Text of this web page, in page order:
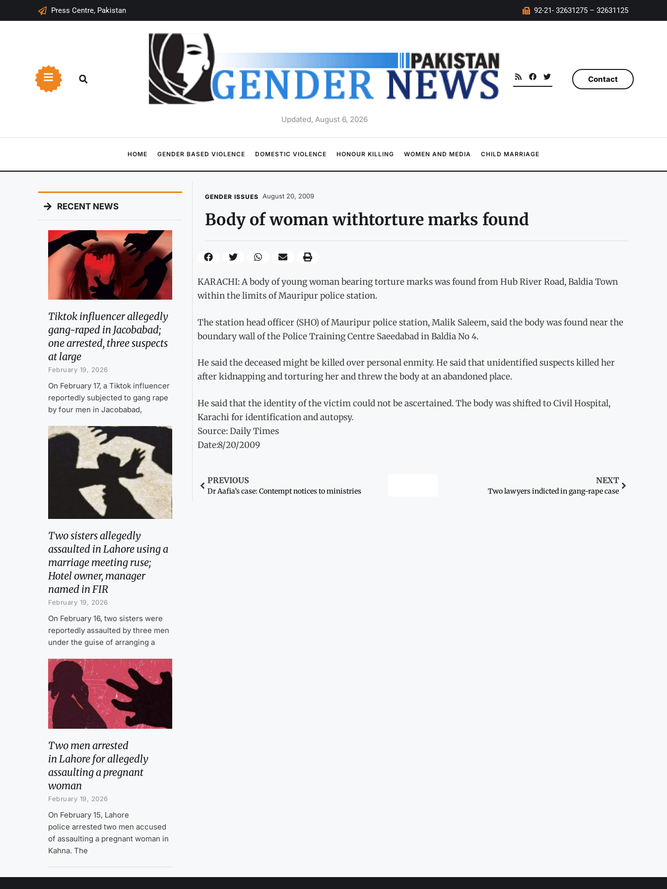
Press Centre, Pakistan 92-21- 32631275 – 32631125
Updated, August 6, 2026
Contact
HOME GENDER BASED VIOLENCE DOMESTIC VIOLENCE HONOUR KILLING WOMEN AND MEDIA CHILD MARRIAGE
RECENT NEWS
Tiktok influencer allegedly
gang-raped in Jacobabad;
one arrested, three suspects
at large
February 19, 2026
On February 17, a Tiktok influencer
reportedly subjected to gang rape
by four men in Jacobabad,
Two sisters allegedly
assaulted in Lahore using a
marriage meeting ruse;
Hotel owner, manager
named in FIR
February 19, 2026
On February 16, two sisters were
reportedly assaulted by three men
under the guise of arranging a
Two men arrested
in Lahore for allegedly
assaulting a pregnant
woman
February 19, 2026
On February 15, Lahore
police arrested two men accused
of assaulting a pregnant woman in
Kahna. The
GENDER ISSUES August 20, 2009
Body of woman withtorture marks found
KARACHI: A body of young woman bearing torture marks was found from Hub River Road, Baldia Town
within the limits of Mauripur police station.
The station head officer (SHO) of Mauripur police station, Malik Saleem, said the body was found near the
boundary wall of the Police Training Centre Saeedabad in Baldia No 4.
He said the deceased might be killed over personal enmity. He said that unidentified suspects killed her
after kidnapping and torturing her and threw the body at an abandoned place.
He said that the identity of the victim could not be ascertained. The body was shifted to Civil Hospital,
Karachi for identification and autopsy.
Source: Daily Times
Date:8/20/2009
PREVIOUS
Dr Aafia’s case: Contempt notices to ministries
NEXT
Two lawyers indicted in gang-rape case